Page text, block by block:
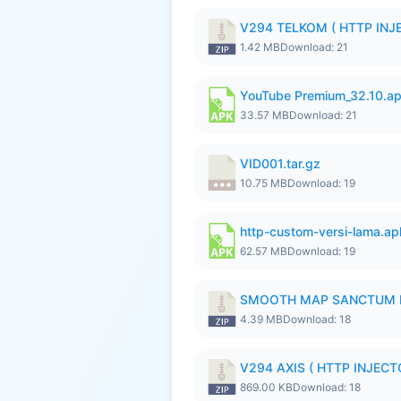
V294 TELKOM ( HTTP
1.42 MBDownload: 21
YouTube
33.57 MBDownload: 21
VID001.tar.gz
10.75 MBDownload: 19
http-custom-versi-
62.57 MBDownload: 19
SMOOTH MAP SANCTUM
4.39 MBDownload: 18
V294 AXIS ( HTTP
869.00 KBDownload: 18